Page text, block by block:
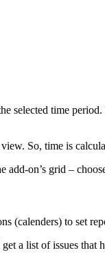
selected time
So, time is
add-on’s grid –
(calenders) to set
a list of issues that